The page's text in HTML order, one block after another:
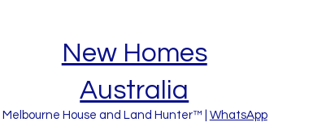
New Homes
Australia
Melbourne House and Land Hunter™ | WhatsApp